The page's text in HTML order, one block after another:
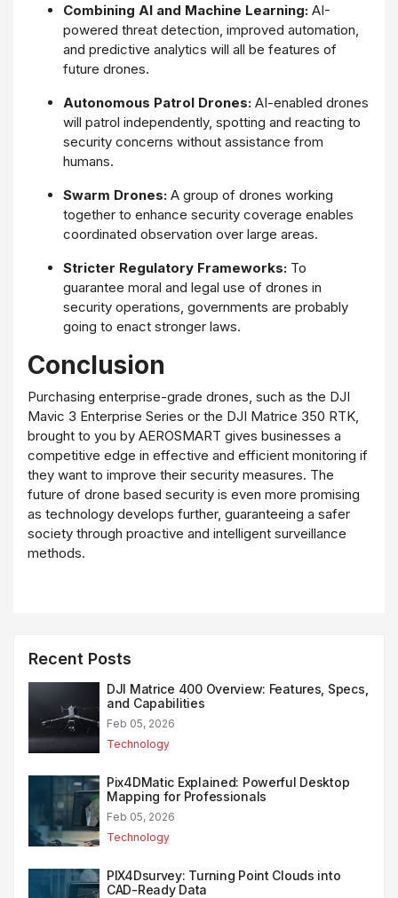
Combining AI and Machine Learning: AI-
powered threat detection, improved automation,
and predictive analytics will all be features of
future drones.
Autonomous Patrol Drones: AI-enabled drones
will patrol independently, spotting and reacting to
security concerns without assistance from
humans.
Swarm Drones: A group of drones working
together to enhance security coverage enables
coordinated observation over large areas.
Stricter Regulatory Frameworks: To
guarantee moral and legal use of drones in
security operations, governments are probably
going to enact stronger laws.
Conclusion
Purchasing enterprise-grade drones, such as the DJI
Mavic 3 Enterprise Series or the DJI Matrice 350 RTK,
brought to you by AEROSMART gives businesses a
competitive edge in effective and efficient monitoring if
they want to improve their security measures. The
future of drone based security is even more promising
as technology develops further, guaranteeing a safer
society through proactive and intelligent surveillance
methods.
Recent Posts
DJI Matrice 400 Overview: Features, Specs,
and Capabilities
Feb 05, 2026
Technology
Pix4DMatic Explained: Powerful Desktop
Mapping for Professionals
Feb 05, 2026
Technology
PIX4Dsurvey: Turning Point Clouds into
CAD-Ready Data